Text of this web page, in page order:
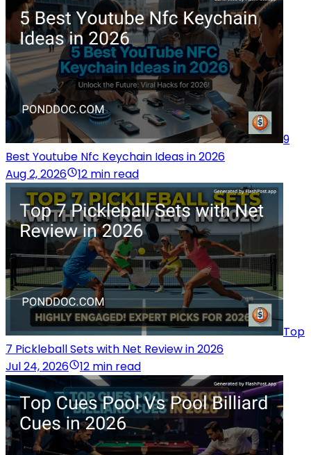
9
Best Youtube Nfc Keychain Ideas in 2026
Aug 2, 2026
12 min read
Top
7 Pickleball Sets with Net Review in 2026
Jul 24, 2026
12 min read